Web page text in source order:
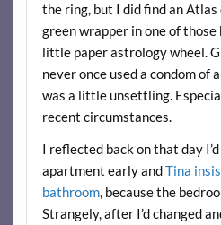
the ring, but I did find an
green wrapper in one of those
little paper astrology wheel.
never once used a condom of
was a little unsettling.
recent circumstances.
I reflected back on that day
apartment early andTina
bathroom, because the
Strangely, after I’d changed